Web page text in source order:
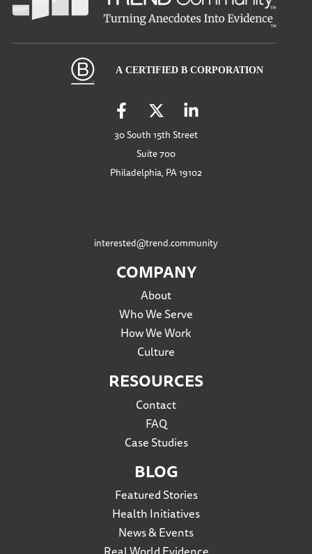
30 South 15th Street
Suite 700
Philadelphia, PA 19102
interested@trend.community
COMPANY
About
Who We Serve
How We Work
Culture
RESOURCES
Contact
FAQ
Case Studies
BLOG
Featured Stories
Health Initiatives
News & Events